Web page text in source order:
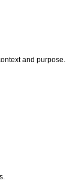
and purpose.